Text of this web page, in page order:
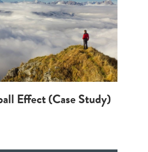
Effect (Case Study)